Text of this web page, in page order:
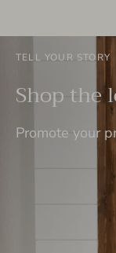
TELL YOUR STORY
Shop the
Promote your